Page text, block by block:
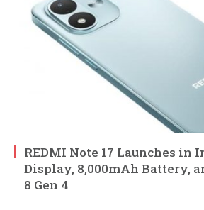
REDMI Note 17 Launches in
Display, 8,000mAh Battery,
8 Gen 4